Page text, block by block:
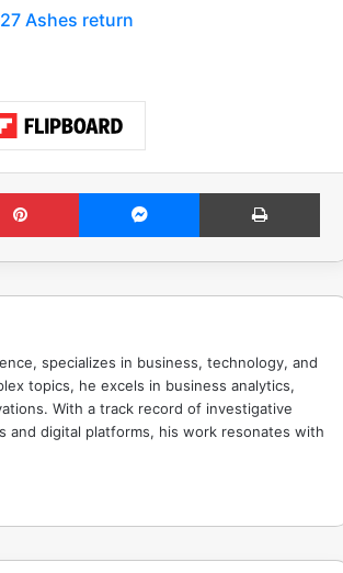
Ashes return
Pinterest Messenger Print
specializes in business, technology, and
topics, he excels in business analytics,
With a track record of investigative
and digital platforms, his work resonates with